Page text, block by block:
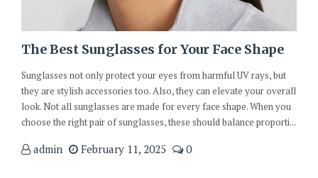
The Best Sunglasses for Your Face Shape
Sunglasses not only protect your eyes from harmful UV rays, but
they are stylish accessories too. Also, they can elevate your overall
look. Not all sunglasses are made for every face shape. When you
choose the right pair of sunglasses, these should balance proporti...
admin February 11, 2025 0